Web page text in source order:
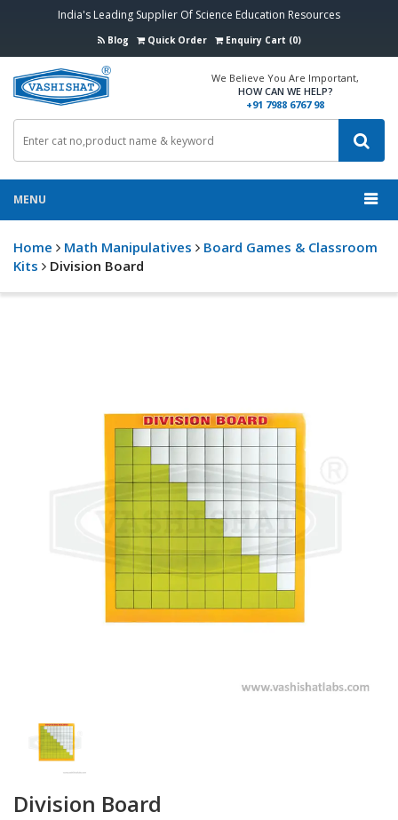
India's Leading Supplier Of Science Education Resources
Blog Quick Order Enquiry Cart (0)
We Believe You Are Important,
HOW CAN WE HELP?
+91 7988 6767 98
MENU
Home Math Manipulatives
Board Games & Classroom
Kits
Division Board
Division Board